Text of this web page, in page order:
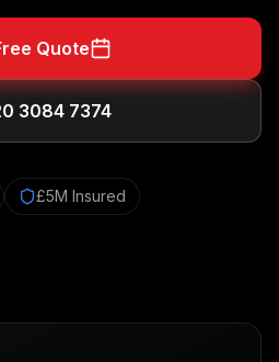
Quote
3084 7374
£5M Insured